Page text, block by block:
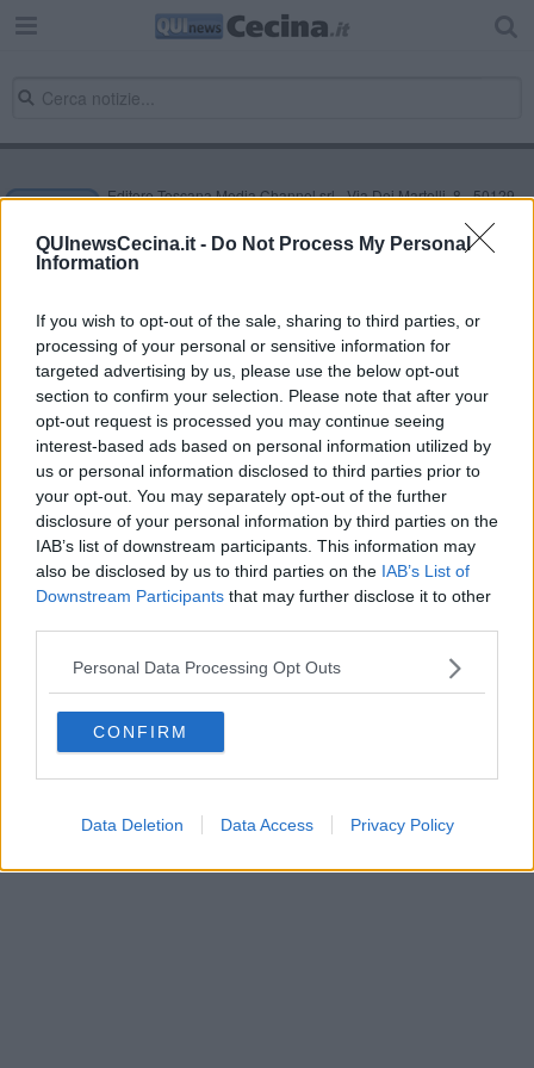
QUInewsCecina.it - Do Not Process My Personal
Information
If you wish to opt-out of the sale, sharing to third parties, or
processing of your personal or sensitive information for
targeted advertising by us, please use the below opt-out
section to confirm your selection. Please note that after your
opt-out request is processed you may continue seeing
interest-based ads based on personal information utilized by
us or personal information disclosed to third parties prior to
your opt-out. You may separately opt-out of the further
disclosure of your personal information by third parties on the
IAB’s list of downstream participants. This information may
also be disclosed by us to third parties on the IAB’s List of
Downstream Participants that may further disclose it to other
Personal Data Processing Opt Outs
CONFIRM
Data Deletion Data Access Privacy Policy
Editore Toscana Media Channel srl - Via Dei Martelli, 8 - 50129
NEWS quotidiano on line registrato presso il Tribunale di Firenze
al n. 5935 del 27.09.2013. Iscrizione ROC 22105 - C.F. e P.Iva
0620787048
Direttore responsabile Marco Migli
Powered byAperion.it